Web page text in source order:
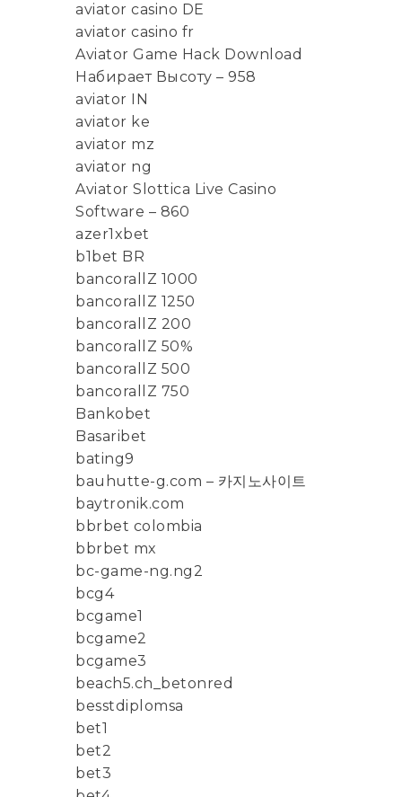
aviator casino DE
aviator casino fr
Aviator Game Hack Download
Набирает Высоту – 958
aviator IN
aviator ke
aviator mz
aviator ng
Aviator Slottica Live Casino
Software – 860
azer1xbet
b1bet BR
bancorallZ 1000
bancorallZ 1250
bancorallZ 200
bancorallZ 50%
bancorallZ 500
bancorallZ 750
Bankobet
Basaribet
bating9
bauhutte-g.com – 카지노사이트
baytronik.com
bbrbet colombia
bbrbet mx
bc-game-ng.ng2
bcg4
bcgame1
bcgame2
bcgame3
beach5.ch_betonred
besstdiplomsa
bet1
bet2
bet3